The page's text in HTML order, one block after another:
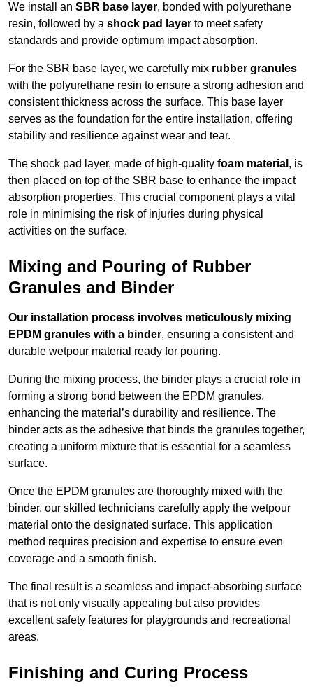
We install an SBR base layer, bonded with polyurethane
resin, followed by a shock pad layer to meet safety
standards and provide optimum impact absorption.
For the SBR base layer, we carefully mix rubber granules
with the polyurethane resin to ensure a strong adhesion and
consistent thickness across the surface. This base layer
serves as the foundation for the entire installation, offering
stability and resilience against wear and tear.
The shock pad layer, made of high-quality foam material , is
then placed on top of the SBR base to enhance the impact
absorption properties. This crucial component plays a vital
role in minimising the risk of injuries during physical
activities on the surface.
Mixing and Pouring of Rubber
Granules and Binder
Our installation process involves meticulously mixing
EPDM granules with a binder, ensuring a consistent and
durable wetpour material ready for pouring.
During the mixing process, the binder plays a crucial role in
forming a strong bond between the EPDM granules,
enhancing the material’s durability and resilience. The
binder acts as the adhesive that binds the granules together,
creating a uniform mixture that is essential for a seamless
surface.
Once the EPDM granules are thoroughly mixed with the
binder, our skilled technicians carefully apply the wetpour
material onto the designated surface. This application
method requires precision and expertise to ensure even
coverage and a smooth finish.
The final result is a seamless and impact-absorbing surface
that is not only visually appealing but also provides
excellent safety features for playgrounds and recreational
areas.
Finishing and Curing Process